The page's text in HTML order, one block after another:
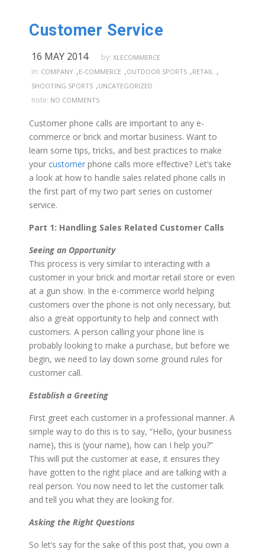
Customer Service
16 MAY 2014 by: XLECOMMERCE
in: COMPANY ,E-COMMERCE ,OUTDOOR SPORTS ,RETAIL ,
SHOOTING SPORTS ,UNCATEGORIZED
note: NO COMMENTS
Customer phone calls are important to any e-
commerce or brick and mortar business. Want to
learn some tips, tricks, and best practices to make
your customer phone calls more effective? Let’s take
a look at how to handle sales related phone calls in
the first part of my two part series on customer
service.
Part 1: Handling Sales Related Customer Calls
Seeing an Opportunity
This process is very similar to interacting with a
customer in your brick and mortar retail store or even
at a gun show. In the e-commerce world helping
customers over the phone is not only necessary, but
also a great opportunity to help and connect with
customers. A person calling your phone line is
probably looking to make a purchase, but before we
begin, we need to lay down some ground rules for
customer call.
Establish a Greeting
First greet each customer in a professional manner. A
simple way to do this is to say, “Hello, (your business
name), this is (your name), how can I help you?”
This will put the customer at ease, it ensures they
have gotten to the right place and are talking with a
real person. You now need to let the customer talk
and tell you what they are looking for.
Asking the Right Questions
So let’s say for the sake of this post that, you own a